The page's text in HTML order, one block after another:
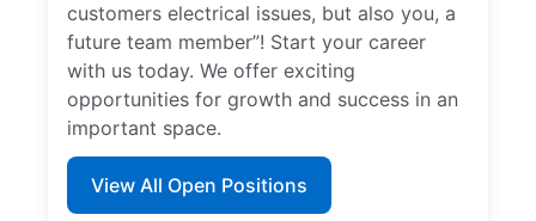
customers electrical issues, but also you, a
future team member”! Start your career
with us today. We offer exciting
opportunities for growth and success in an
important space.
View All Open Positions